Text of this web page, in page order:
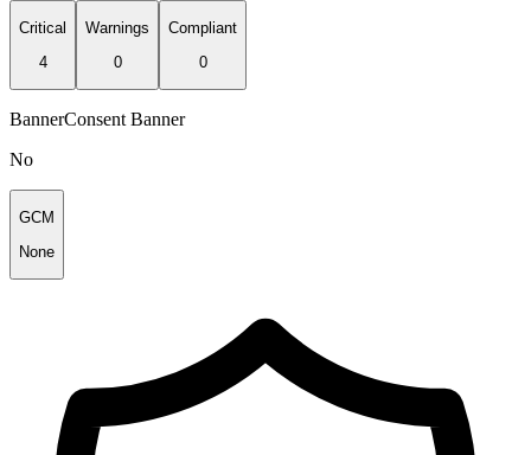
Critical
4
Warnings
0
Compliant
0
BannerConsent Banner
No
GCM
None